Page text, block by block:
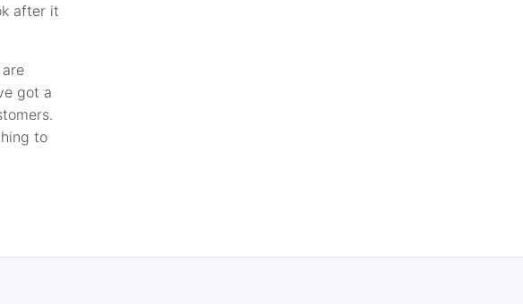
after it
got a
to